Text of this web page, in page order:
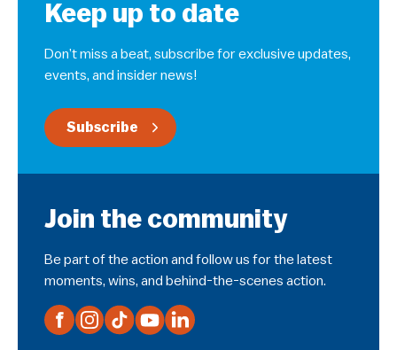
Keep up to date
Don’t miss a beat, subscribe for exclusive updates,
events, and insider news!
Subscribe
Join the community
Be part of the action and follow us for the latest
moments, wins, and behind-the-scenes action.